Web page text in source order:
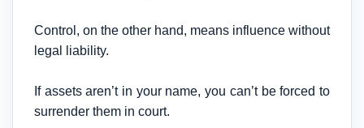
Control, on the other hand, means influence without
legal liability.
If assets aren’t in your name, you can’t be forced to
surrender them in court.